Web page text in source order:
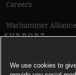
Careers
Warhammer Alliance
SUPPORT
We use cookies to